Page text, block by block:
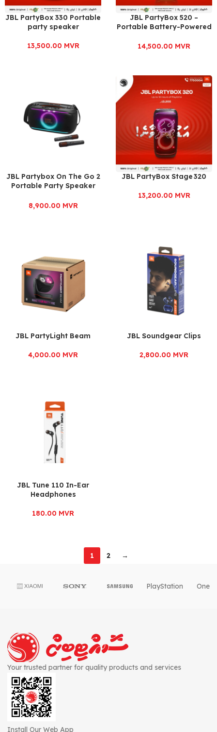
JBL PartyBox 330 Portable
party speaker
13,500.00 MVR
JBL PartyBox 520 –
Portable Battery-Powered
14,500.00 MVR
JBL Partybox On The Go 2
Portable Party Speaker
8,900.00 MVR
JBL PartyBox Stage 320
13,200.00 MVR
JBL PartyLight Beam
4,000.00 MVR
JBL Soundgear Clips
2,800.00 MVR
JBL Tune 110 In-Ear
Headphones
180.00 MVR
1 2 →
PlayStation
Your trusted partner for quality products and services
Install Our Web App